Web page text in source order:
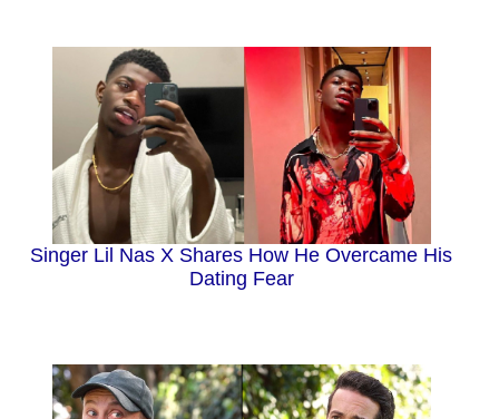
Singer Lil Nas X Shares How He Overcame His
Dating Fear